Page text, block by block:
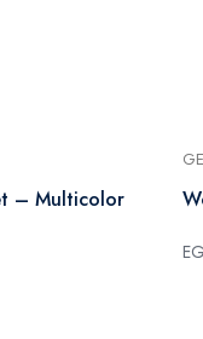
– Multicolor